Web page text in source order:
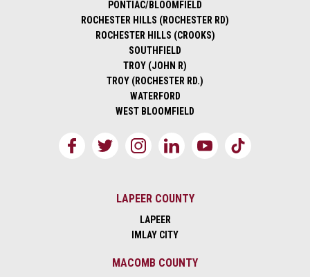
PONTIAC/BLOOMFIELD
ROCHESTER HILLS (ROCHESTER RD)
ROCHESTER HILLS (CROOKS)
SOUTHFIELD
TROY (JOHN R)
TROY (ROCHESTER RD.)
WATERFORD
WEST BLOOMFIELD
LAPEER COUNTY
LAPEER
IMLAY CITY
MACOMB COUNTY